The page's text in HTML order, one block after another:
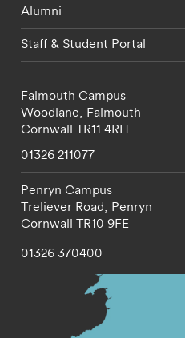
Alumni
Staff & Student Portal
Falmouth Campus
Woodlane, Falmouth
Cornwall TR11 4RH
01326 211077
Penryn Campus
Treliever Road, Penryn
Cornwall TR10 9FE
01326 370400